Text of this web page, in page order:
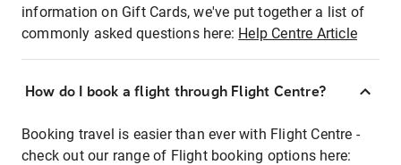
information on Gift Cards, we've put together a list of
commonly asked questions here: Help Centre Article
How do I book a flight through Flight Centre?
Booking travel is easier than ever with Flight Centre -
check out our range of Flight booking options here: